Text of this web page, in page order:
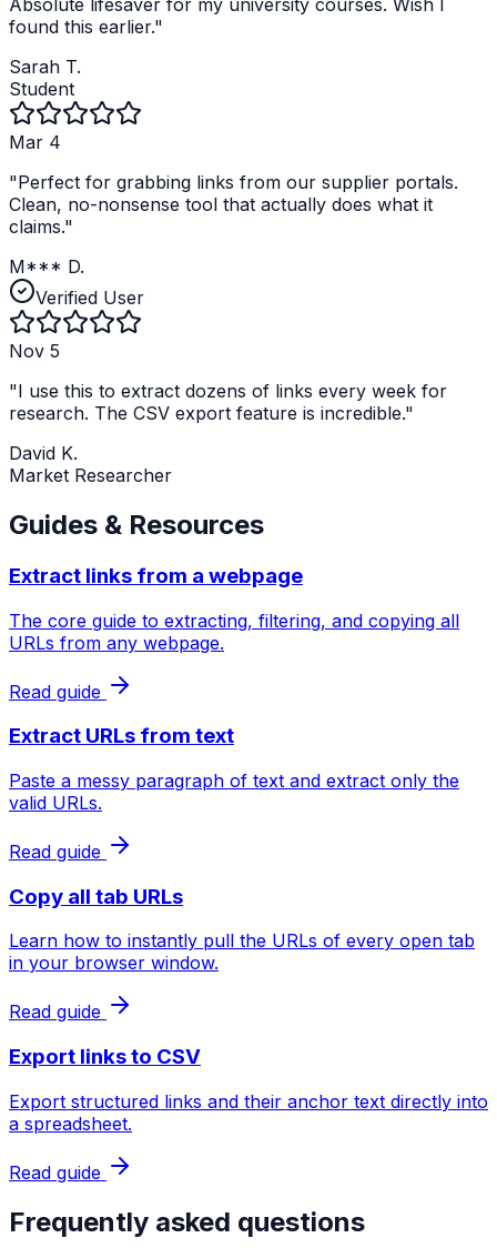
Absolute lifesaver for my university courses. Wish I
found this earlier."
Sarah T.
Student
Mar 4
"Perfect for grabbing links from our supplier portals.
Clean, no-nonsense tool that actually does what it
claims."
M*** D.
Verified User
Nov 5
"I use this to extract dozens of links every week for
research. The CSV export feature is incredible."
David K.
Market Researcher
Guides & Resources
Extract links from a webpage
The core guide to extracting, filtering, and copying all
URLs from any webpage.
Read guide
Extract URLs from text
Paste a messy paragraph of text and extract only the
valid URLs.
Read guide
Copy all tab URLs
Learn how to instantly pull the URLs of every open tab
in your browser window.
Read guide
Export links to CSV
Export structured links and their anchor text directly into
a spreadsheet.
Read guide
Frequently asked questions